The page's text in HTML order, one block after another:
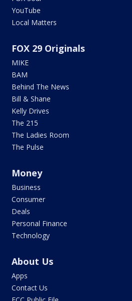
YouTube
Local Matters
FOX 29 Originals
MIKE
BAM
Behind The News
Bill & Shane
Kelly Drives
The 215
The Ladies Room
The Pulse
Money
Business
Consumer
Deals
Personal Finance
Technology
About Us
Apps
Contact Us